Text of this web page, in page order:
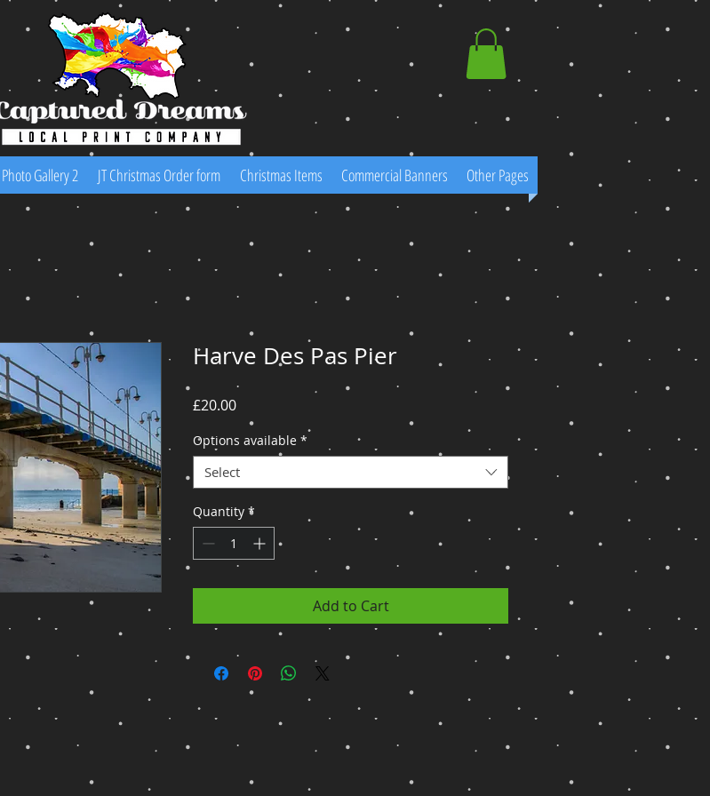
Photo Gallery 2 JT Christmas Order form Christmas Items Commercial Banners Other Pages
Harve Des Pas Pier
£20.00Price
Options available *
Select
Quantity *
Add to Cart